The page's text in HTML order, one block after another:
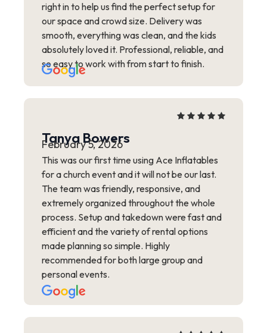
right in to help us find the perfect setup for
our space and crowd size. Delivery was
smooth, everything was clean, and the kids
absolutely loved it. Professional, reliable, and
so easy to work with from start to finish.
Tanya Bowers
February 5, 2026
This was our first time using Ace Inflatables
for a church event and it will not be our last.
The team was friendly, responsive, and
extremely organized throughout the whole
process. Setup and takedown were fast and
efficient and the variety of rental options
made planning so simple. Highly
recommended for both large group and
personal events.